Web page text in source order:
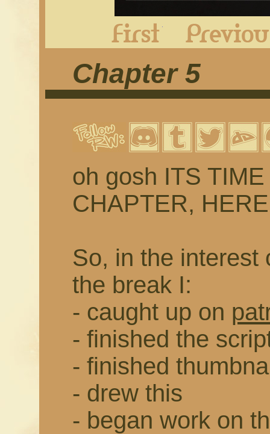
Chapter 5
oh gosh ITS
CHAPTER,
So, in the interest
the break I:
- caught up on
- finished the
- finished
- drew this
- began work on